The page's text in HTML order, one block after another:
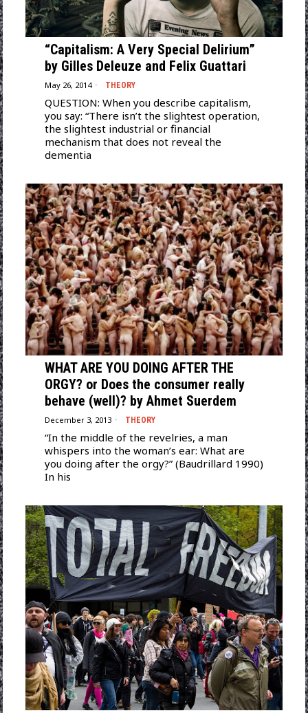
“Capitalism: A Very Special Delirium”
by Gilles Deleuze and Felix Guattari
May 26, 2014 THEORY
QUESTION: When you describe capitalism,
you say: “There isn’t the slightest operation,
the slightest industrial or financial
mechanism that does not reveal the
dementia
WHAT ARE YOU DOING AFTER THE
ORGY? or Does the consumer really
behave (well)? by Ahmet Suerdem
December 3, 2013 THEORY
“In the middle of the revelries, a man
whispers into the woman’s ear: What are
you doing after the orgy?” (Baudrillard 1990)
In his